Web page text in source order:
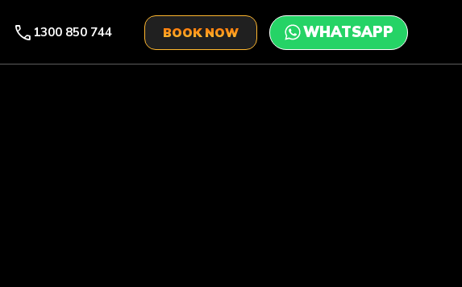
call 1300 850 744 BOOK NOW